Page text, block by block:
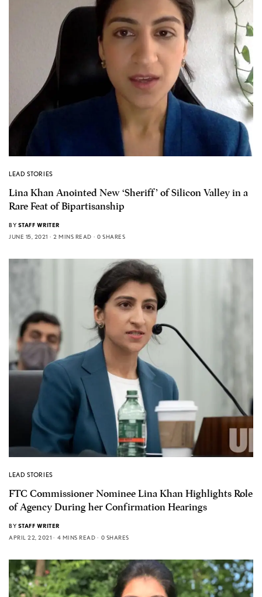
LEAD STORIES
Lina Khan Anointed New ‘Sheriff’ of Silicon Valley in a
Rare Feat of Bipartisanship
BY STAFF WRITER
JUNE 15, 2021
2 MINS READ 0 SHARES
LEAD STORIES
FTC Commissioner Nominee Lina Khan Highlights Role
of Agency During her Confirmation Hearings
BY STAFF WRITER
APRIL 22, 2021
4 MINS READ 0 SHARES